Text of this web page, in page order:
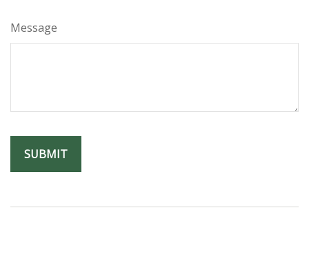
Message